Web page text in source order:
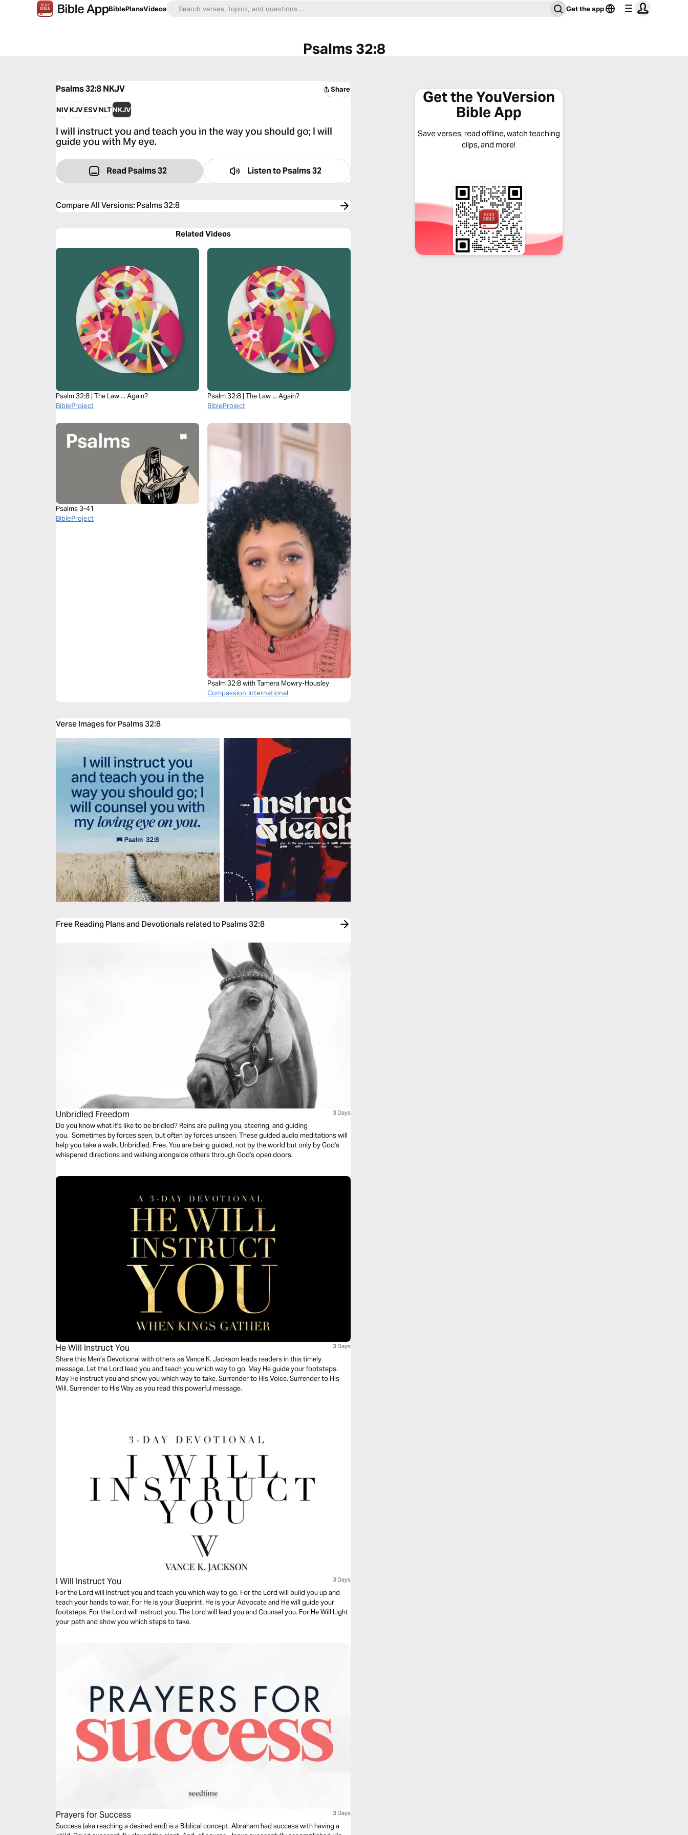
BiblePlansVideos Get the app
Psalms 32:8
Psalms 32:8NKJV Share
NIVKJVESVNLTNKJV
I will instruct you and teach you in the way you should go; I will
guide you with My eye.
Read Psalms 32 Listen to Psalms 32
Compare All Versions: Psalms 32:8
Related Videos
Psalm 32:8 | The Law ... Again?
BibleProject
Psalm 32:8 | The Law ... Again?
BibleProject
Psalms 3-41
BibleProject
Psalm 32:8 with Tamera Mowry-Housley
Compassion International
Verse Images for Psalms 32:8
Free Reading Plans and Devotionals related to Psalms 32:8
Unbridled Freedom 3 Days
Do you know what it's like to be bridled? Reins are pulling you, steering, and guiding
you. Sometimes by forces seen, but often by forces unseen. These guided audio meditations will
help you take a walk. Unbridled. Free. You are being guided, not by the world but only by God's
whispered directions and walking alongside others through God's open doors.
He Will Instruct You 3 Days
Share this Men’s Devotional with others as Vance K. Jackson leads readers in this timely
message. Let the Lord lead you and teach you which way to go. May He guide your footsteps.
May He instruct you and show you which way to take. Surrender to His Voice. Surrender to His
Will. Surrender to His Way as you read this powerful message.
I Will Instruct You 3 Days
For the Lord will instruct you and teach you which way to go. For the Lord will build you up and
teach your hands to war. For He is your Blueprint. He is your Advocate and He will guide your
footsteps. For the Lord will instruct you. The Lord will lead you and Counsel you. For He Will Light
your path and show you which steps to take.
Prayers for Success 3 Days
Success (aka reaching a desired end) is a Biblical concept. Abraham had success with having a
Get the YouVersion
Bible App
Save verses, read offline, watch teaching
clips, and more!